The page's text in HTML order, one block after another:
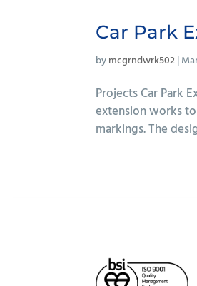
Car Park
bymcgrndwrk502|
Projects Car Park
extension works
markings. The